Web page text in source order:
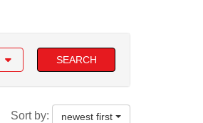
SEARCH
Sort by: newest first